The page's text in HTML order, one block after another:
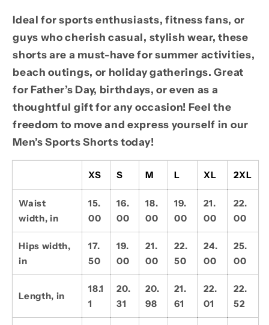
Ideal for sports enthusiasts, fitness fans, or
guys who cherish casual, stylish wear, these
shorts are a must-have for summer activities,
beach outings, or holiday gatherings. Great
for Father’s Day, birthdays, or even as a
thoughtful gift for any occasion! Feel the
freedom to move and express yourself in our
Men’s Sports Shorts today!
XS S M L XL 2XL
Waist
width, in
15.
00
16.
00
18.
00
19.
00
21.
00
22.
00
Hips width,
in
17.
50
19.
00
21.
00
22.
50
24.
00
25.
00
Length, in
18.1
1
20.
31
20.
98
21.
61
22.
01
22.
52